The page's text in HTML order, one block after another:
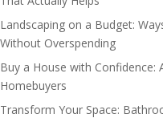
Landscaping on a Budget:
Without Overspending
Buy a House with Confidence:
Homebuyers
Transform Your Space: